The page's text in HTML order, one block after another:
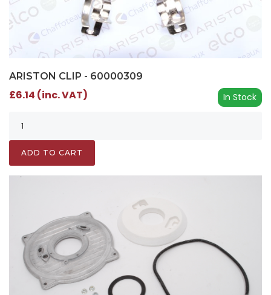
ARISTON CLIP - 60000309
In Stock
£6.14 (inc. VAT)
ADD TO CART